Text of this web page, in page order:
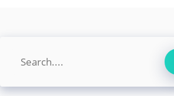
Search